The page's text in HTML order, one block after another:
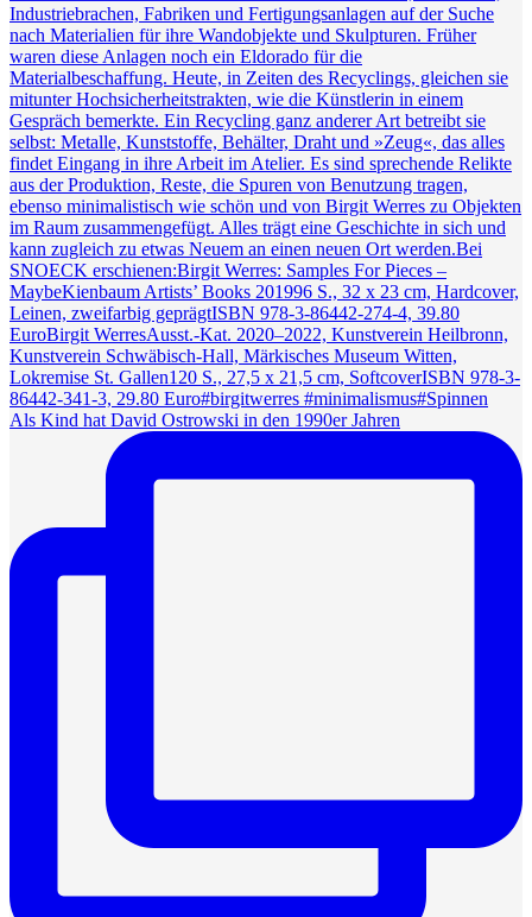
Als Kind hat David Ostrowski in den 1990er Jahren